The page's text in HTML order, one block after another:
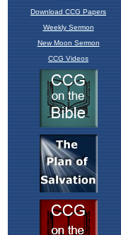
Download CCG Papers
Weekly Sermon
New Moon Sermon
CCG Videos